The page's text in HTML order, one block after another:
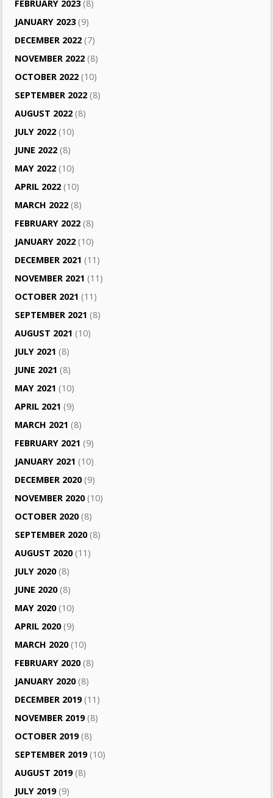
FEBRUARY 2023(8)
JANUARY 2023(9)
DECEMBER 2022 (7)
NOVEMBER 2022 (8)
OCTOBER 2022 (10)
SEPTEMBER 2022 (8)
AUGUST 2022 (8)
JULY 2022 (10)
JUNE 2022 (8)
MAY 2022 (10)
APRIL 2022 (10)
MARCH 2022 (8)
FEBRUARY 2022 (8)
JANUARY 2022 (10)
DECEMBER 2021 (11)
NOVEMBER 2021 (11)
OCTOBER 2021 (11)
SEPTEMBER 2021 (8)
AUGUST 2021 (10)
JULY 2021 (8)
JUNE 2021 (8)
MAY 2021 (10)
APRIL 2021 (9)
MARCH 2021 (8)
FEBRUARY 2021 (9)
JANUARY 2021 (10)
DECEMBER 2020(9)
NOVEMBER 2020(10)
OCTOBER 2020(8)
SEPTEMBER 2020(8)
AUGUST 2020(11)
JULY 2020(8)
JUNE 2020(8)
MAY 2020(10)
APRIL 2020(9)
MARCH 2020(10)
FEBRUARY 2020(8)
JANUARY 2020(8)
DECEMBER 2019(11)
NOVEMBER 2019(8)
OCTOBER 2019(8)
SEPTEMBER 2019(10)
AUGUST 2019(8)
JULY 2019(9)